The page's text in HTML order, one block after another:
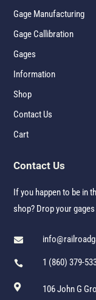
Gage Manufacturing
Gage Callibration
Gages
Information
Shop
Contact Us
Cart
Contact Us
If you happen to be in
shop? Drop your

 1 (860) 379-
 106 John G